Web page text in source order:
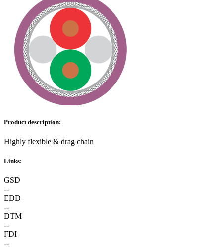
Product description:
Highly flexible & drag chain
Links:
GSD
--
EDD
--
DTM
--
FDI
--